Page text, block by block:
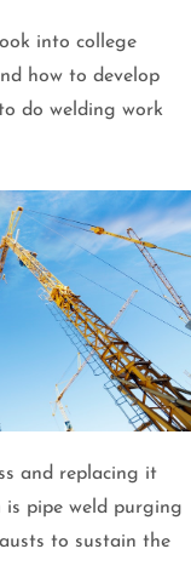
into college
how to develop
do welding work
and replacing it
pipe weld purging
to sustain the